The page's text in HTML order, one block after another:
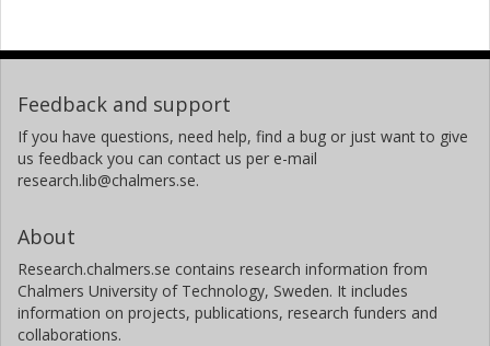
Feedback and support
If you have questions, need help, find a bug or just want to give
us feedback you can contact us per e-mail
research.lib@chalmers.se.
About
Research.chalmers.se contains research information from
Chalmers University of Technology, Sweden. It includes
information on projects, publications, research funders and
collaborations.